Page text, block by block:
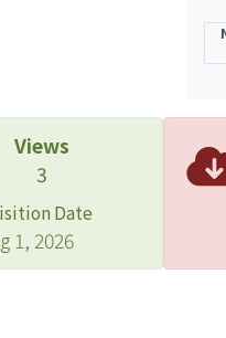
Views
3
Date
1, 2026